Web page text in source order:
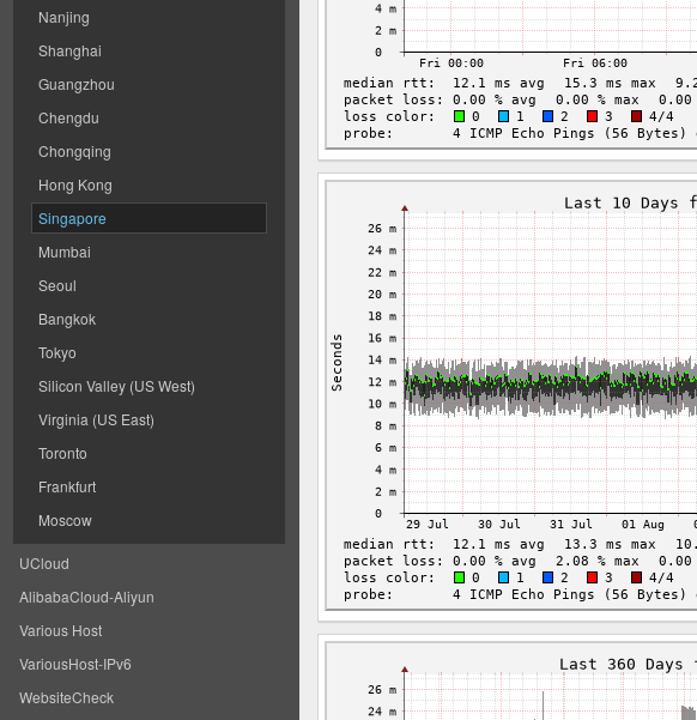
Nanjing
Shanghai
Guangzhou
Chengdu
Chongqing
Hong Kong
Singapore
Mumbai
Seoul
Bangkok
Tokyo
Silicon Valley (US West)
Virginia (US East)
Toronto
Frankfurt
Moscow
UCloud
AlibabaCloud-Aliyun
Various Host
VariousHost-IPv6
WebsiteCheck